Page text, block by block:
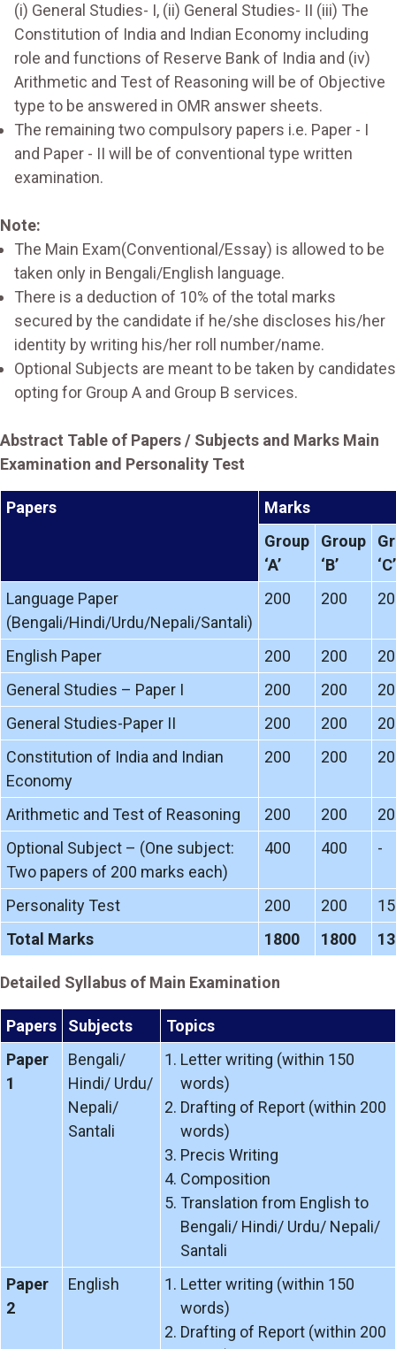
(i) General Studies- I, (ii) General Studies- II (iii) The
Constitution of India and Indian Economy including
role and functions of Reserve Bank of India and (iv)
Arithmetic and Test of Reasoning will be of Objective
type to be answered in OMR answer sheets.
The remaining two compulsory papers i.e. Paper - I
and Paper - II will be of conventional type written
examination.
Note:
The Main Exam(Conventional/Essay) is allowed to be
taken only in Bengali/English language.
There is a deduction of 10% of the total marks
secured by the candidate if he/she discloses his/her
identity by writing his/her roll number/name.
Optional Subjects are meant to be taken by candidates
opting for Group A and Group B services.
Abstract Table of Papers / Subjects and Marks Main
Examination and Personality Test
Papers
Marks
Group
‘A’
Group
‘B’
‘C’
Language Paper
(Bengali/Hindi/Urdu/Nepali/Santali)
200 200
English Paper 200 200
General Studies – Paper I
200 200
General Studies-Paper II
200 200
Constitution of India and Indian
Economy
200 200
Arithmetic and Test of Reasoning 200 200
Optional Subject – (One subject:
Two papers of 200 marks each)
400 400 -
Personality Test 200 200
Total Marks
1800 1800
Detailed Syllabus of Main Examination
Papers Subjects
Topics
Paper
1
Bengali/
Hindi/ Urdu/
Nepali/
Santali
Letter writing (within 150
words)
Drafting of Report (within 200
words)
Precis Writing
Composition
Translation from English to
Bengali/ Hindi/ Urdu/ Nepali/
Santali
Paper
2
English
Letter writing (within 150
words)
Drafting of Report (within 200